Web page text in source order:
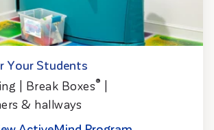
Your Students
| Break Boxes® |
& hallways